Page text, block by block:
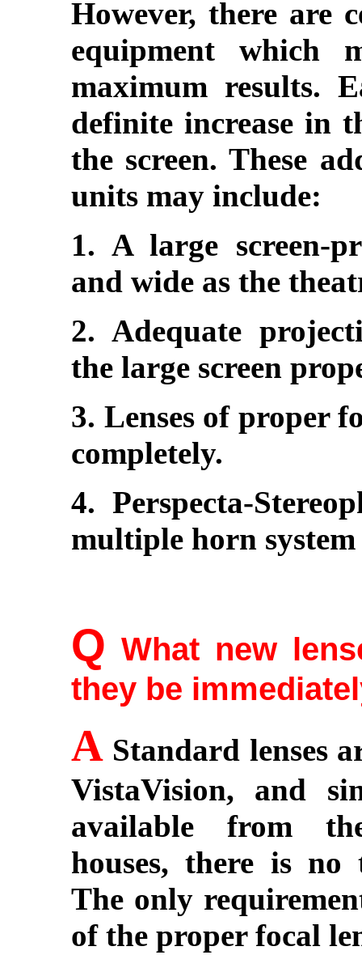
However, there are
equipment which
maximum results.
definite increase in
the screen. These
units may include:
1. A large screen-
and wide as the
2. Adequate
the large screen
3. Lenses of proper
completely.
4. Perspecta-
multiple horn system
Q What new
they be
A Standard lenses
VistaVision, and
available from
houses, there is no
The only
of the proper focal